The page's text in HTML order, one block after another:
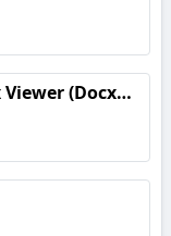
Office Word Reader Docx Viewer (DocxReader)